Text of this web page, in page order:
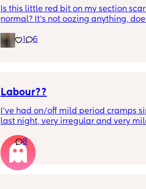
Is this little red bit on my section scar
normal? It’s not oozing anything,
just curious! (19 days PP)
Thank you in advance! 🥰
6
Labour??
I’ve had on/off mild period cramps
last night, very irregular and very
haven’t gone and nor has my
but could this be a sign that it’s
40+3 and desperate to meet her!
8